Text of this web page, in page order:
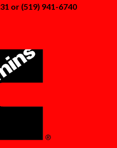
or (519) 941-6740